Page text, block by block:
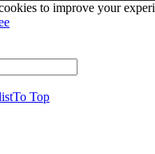
to improve your
To Top